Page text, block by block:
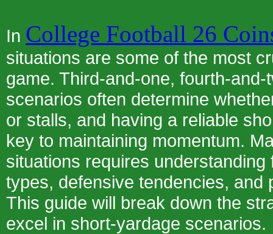
In College Football 26
situations are some of the most
game. Third-and-one, fourth-and-
scenarios often determine
or stalls, and having a reliable
key to maintaining momentum.
situations requires understanding
types, defensive tendencies, and
This guide will break down the
excel in short-yardage scenarios.